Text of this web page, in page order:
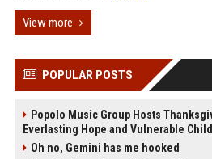
View more
POPULAR POSTS
Popolo Music Group Hosts
Everlasting Hope and Vulnerable
Oh no, Gemini has me hooked